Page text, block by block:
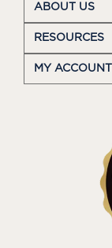
ABOUT US
RESOURCES
MY ACCOUNT